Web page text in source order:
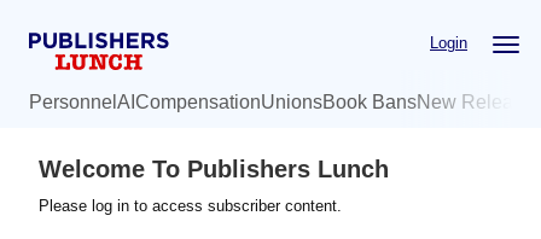
Login
Personnel AI CompensationUnionsBook BansNew
Welcome To Publishers Lunch
Please log in to access subscriber content.